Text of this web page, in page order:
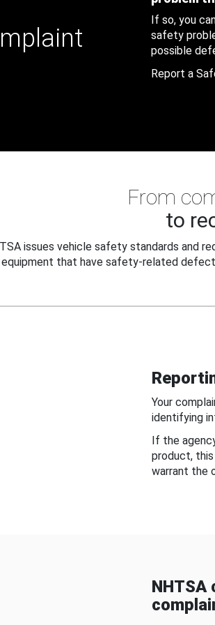
If so, you
safety
possible
Report a
From
to
issues vehicle safety standards and
equipment that have safety-related
Your
identifying
If the
product,
warrant the